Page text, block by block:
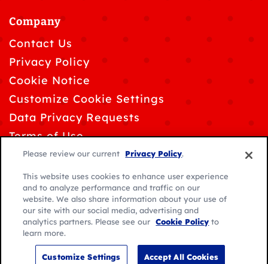
Company
Contact Us
Privacy Policy
Cookie Notice
Customize Cookie Settings
Data Privacy Requests
Terms of Use
© 2026 General Mills. All rights reserved.
Caribbean
English
Please review our current Privacy Policy.
This website uses cookies to enhance user experience
and to analyze performance and traffic on our
website. We also share information about your use of
our site with our social media, advertising and
analytics partners. Please see our Cookie Policy to
learn more.
Customize Settings Accept All Cookies